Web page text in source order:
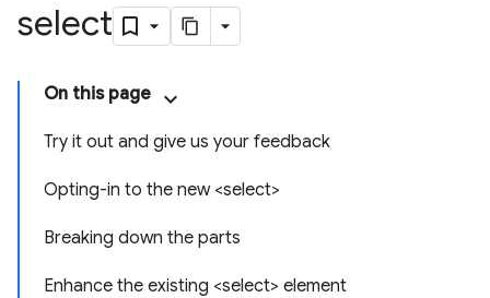
select
On this page
Try it out and give us your feedback
Opting-in to the new <select>
Breaking down the parts
Enhance the existing <select> element